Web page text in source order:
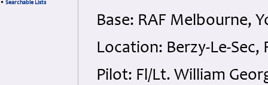
• Searchable Lists
Base: RAF Melbourne,
Location: Berzy-Le-Sec,
Pilot: Fl/Lt. William